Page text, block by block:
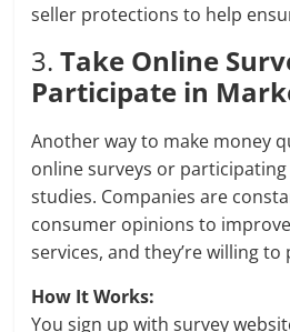
seller protections to help
3.Take Online
Participate in
Another way to make money
online surveys or
studies. Companies are
consumer opinions to
services, and they’re willing
How It Works:
You sign up with survey